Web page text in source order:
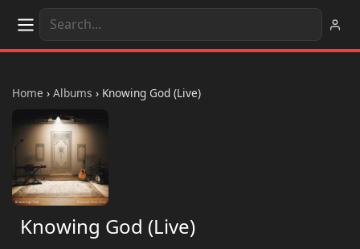
Home › Albums › Knowing God (Live)
Knowing God (Live)